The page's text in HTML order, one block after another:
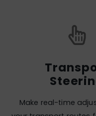
Make real-time